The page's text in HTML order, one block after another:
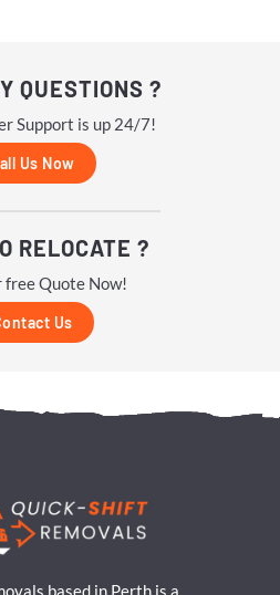
QUESTIONS ?
Support is up 24/7!
Us Now
RELOCATE ?
free Quote Now!
Us
based in Perth is a